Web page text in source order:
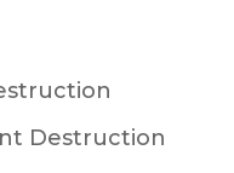
Destruction